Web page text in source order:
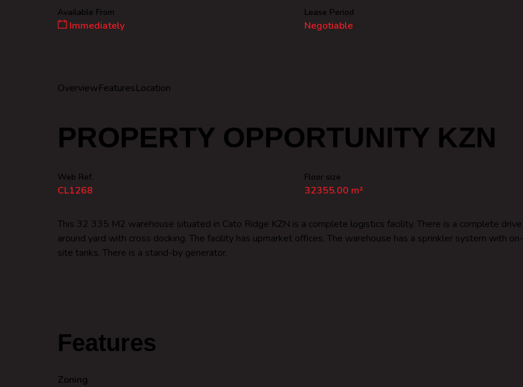
Available From
Immediately
Lease Period
Negotiable
OverviewFeaturesLocation
PROPERTY OPPORTUNITY KZN
Web Ref.
CL1268
Floor size
32355.00 m²
This 32 335 M2 warehouse situated in Cato Ridge KZN is a complete logistics facility. There is a complete drive
around yard with cross docking. The facility has upmarket offices. The warehouse has a sprinkler system with on-
site tanks. There is a stand-by generator.
Features
Zoning